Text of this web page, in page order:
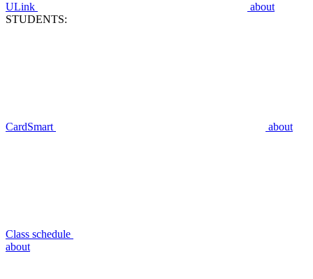
ULink
about
STUDENTS:
CardSmart about
Class schedule
about